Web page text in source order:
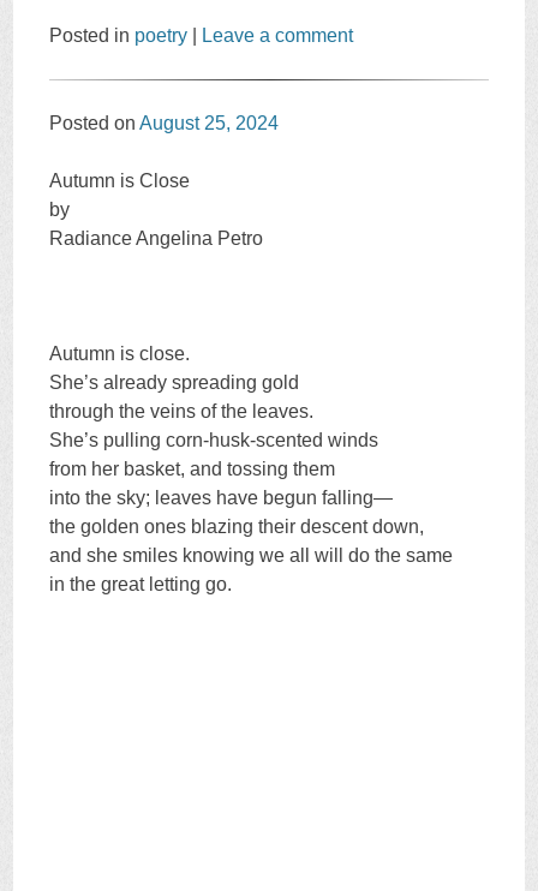
Posted in poetry Leave a comment
Posted onAugust 25, 2024
Autumn is Close
by
Radiance Angelina Petro
Autumn is close.
She’s already spreading gold
through the veins of the leaves.
She’s pulling corn-husk-scented winds
from her basket, and tossing them
into the sky; leaves have begun falling—
the golden ones blazing their descent down,
and she smiles knowing we all will do the same
in the great letting go.